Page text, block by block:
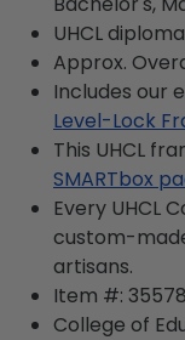
UHCL diploma
Approx.
Includes our
Level-Lock
This UHCL
SMARTbox
Every UHCL
custom-
artisans.
Item #:
College of